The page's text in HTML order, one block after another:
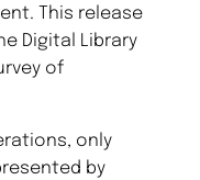
This release
Digital Library
of
only
by